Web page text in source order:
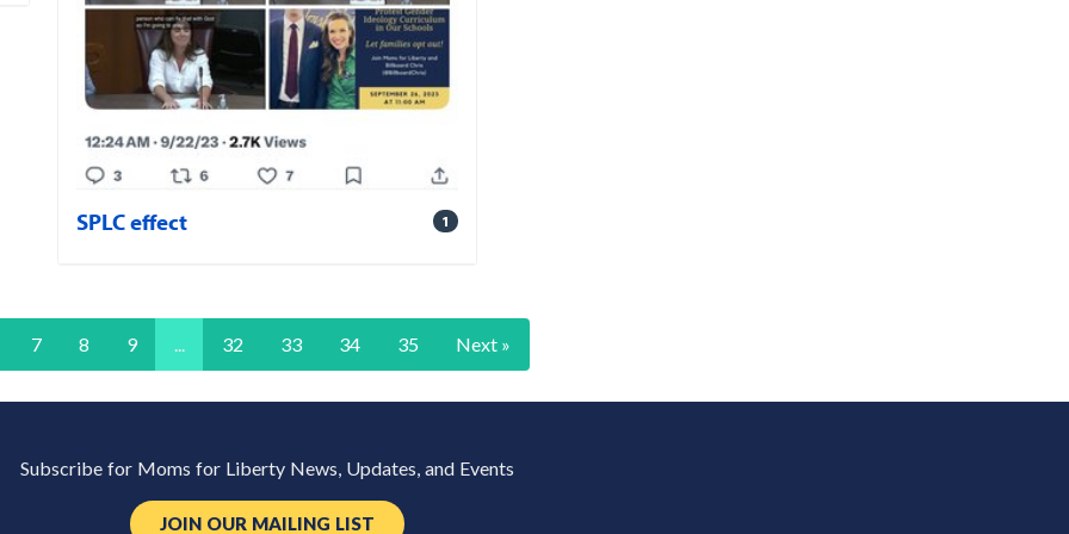
SPLC effect 1
7 8 9 ... 32 33 34 35 Next »
Subscribe for Moms for Liberty News, Updates, and Events
JOIN OUR MAILING LIST